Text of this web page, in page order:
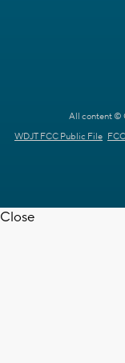
All content ©
WDJT FCC Public File
Close